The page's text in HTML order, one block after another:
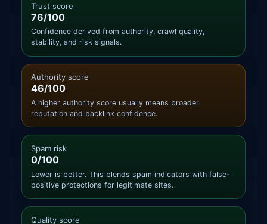
Trust score
76/100
Confidence derived from authority, crawl quality,
stability, and risk signals.
Authority score
46/100
A higher authority score usually means broader
reputation and backlink confidence.
Spam risk
0/100
Lower is better. This blends spam indicators with false-
positive protections for legitimate sites.
Quality score